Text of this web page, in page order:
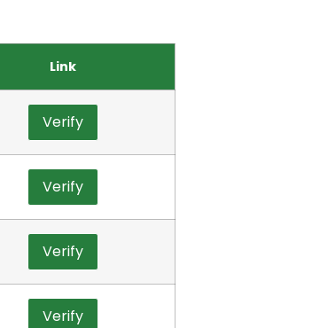
Link
Verify
Verify
Verify
Verify